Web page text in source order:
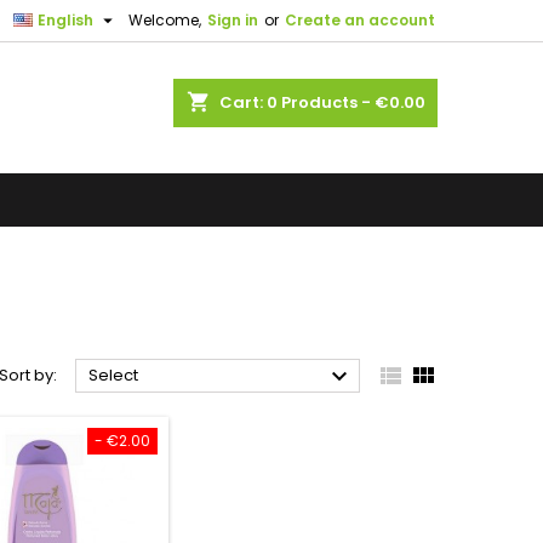
Welcome, Sign in or Create an account
English 
shopping_cart Cart: 0 Products - €0.00
Sort by: Select   
- €2.00